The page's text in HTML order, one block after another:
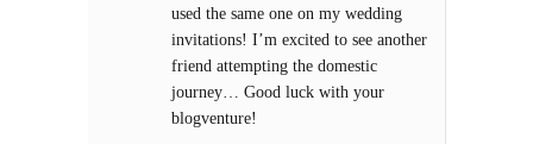
used the same one on my wedding
invitations! I’m excited to see another
friend attempting the domestic
journey… Good luck with your
blogventure!